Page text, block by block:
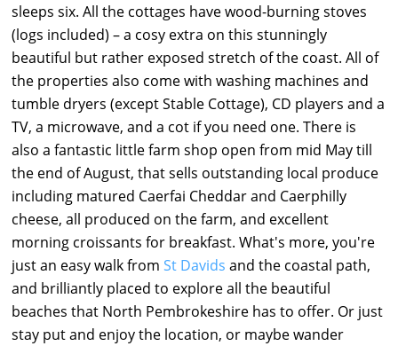
sleeps six. All the cottages have wood-burning stoves
(logs included) – a cosy extra on this stunningly
beautiful but rather exposed stretch of the coast. All of
the properties also come with washing machines and
tumble dryers (except Stable Cottage), CD players and a
TV, a microwave, and a cot if you need one. There is
also a fantastic little farm shop open from mid May till
the end of August, that sells outstanding local produce
including matured Caerfai Cheddar and Caerphilly
cheese, all produced on the farm, and excellent
morning croissants for breakfast. What's more, you're
just an easy walk from St Davids and the coastal path,
and brilliantly placed to explore all the beautiful
beaches that North Pembrokeshire has to offer. Or just
stay put and enjoy the location, or maybe wander